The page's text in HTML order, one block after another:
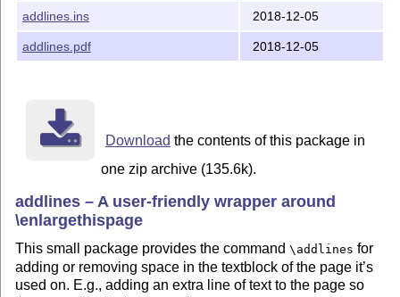
addlines.ins 2018-12-05
addlines.pdf 2018-12-05
Download the contents of this package in
one zip archive (135.6k).
addlines – A user-friendly wrapper around
\enlargethispage
This small package provides the command\addlines for
adding or removing space in the textblock of the page it’s
used on. E.g., adding an extra line of text to the page so